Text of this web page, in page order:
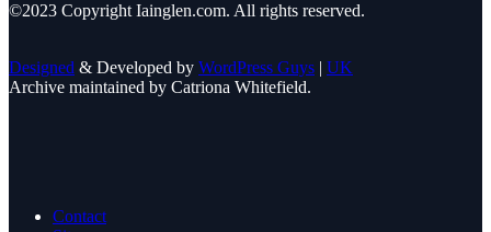
©2023 Copyright Iainglen.com. All rights reserved.
Designed & Developed by WordPress Guys | UK
Archive maintained by Catriona Whitefield.
Contact